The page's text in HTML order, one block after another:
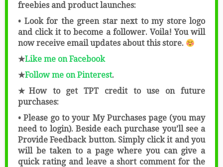
freebies and product launches:
• Look for the green star next to my store logo
and click it to become a follower. Voila! You will
now receive email updates about this store.
★Like me on Facebook
★Follow me on Pinterest.
★How to get TPT credit to use on future
purchases:
• Please go to your My Purchases page (you may
need to login). Beside each purchase you’ll see a
Provide Feedback button. Simply click it and you
will be taken to a page where you can give a
quick rating and leave a short comment for the